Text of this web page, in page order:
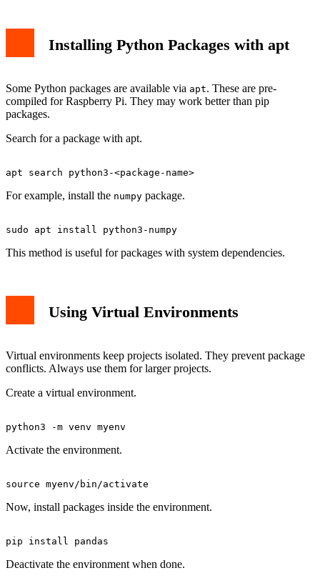
Installing Python Packages with apt
Some Python packages are available via apt. These are pre-
compiled for Raspberry Pi. They may work better than pip
packages.
Search for a package with apt.
For example, install the numpy package.
This method is useful for packages with system dependencies.
Using Virtual Environments
Virtual environments keep projects isolated. They prevent package
conflicts. Always use them for larger projects.
Create a virtual environment.
Activate the environment.
Now, install packages inside the environment.
Deactivate the environment when done.